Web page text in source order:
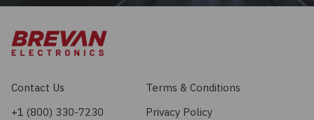
Contact Us
Terms & Conditions
+1 (800) 330-7230
Privacy Policy